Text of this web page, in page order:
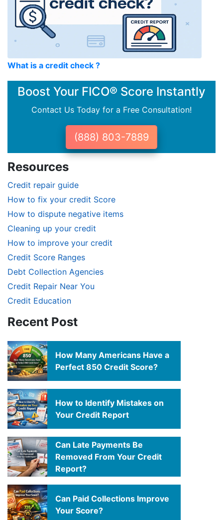
What is a credit check ?
Boost Your FICO® Score Instantly
Contact Us Today for a Free Consultation!
(888) 803-7889
Resources
Credit repair guide
How to fix your credit Score
How to dispute negative items
Cleaning up your credit
How to improve your credit
Credit Score Ranges
Debt Collection Agencies
Credit Repair Near You
Credit Education
Recent Post
How Many Americans Have a
Perfect 850 Credit Score?
How to Identify Mistakes on
Your Credit Report
Can Late Payments Be
Removed From Your Credit
Report?
Can Paid Collections Improve
Your Score?